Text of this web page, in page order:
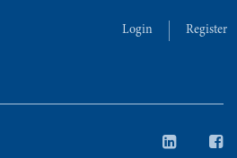
Login Register